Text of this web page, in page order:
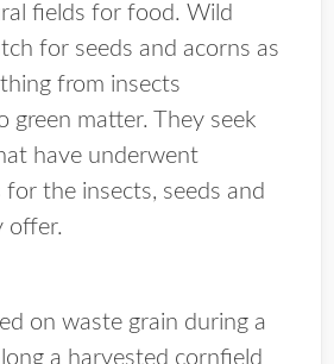
fields for food. Wild
for seeds and acorns as
from insects
green matter. They seek
have underwent
the insects, seeds and
offer.
on waste grain during a
a harvested cornfield